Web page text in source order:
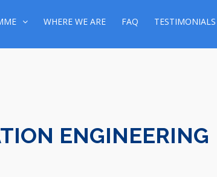
WHERE WE ARE FAQ TESTIMONIALS
ENGINEERING